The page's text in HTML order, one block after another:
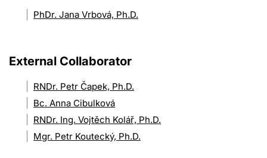
PhDr. Jana Vrbová, Ph.D.
External Collaborator
RNDr. Petr Čapek, Ph.D.
Bc. Anna Cibulková
RNDr. Ing. Vojtěch Kolář, Ph.D.
Mgr. Petr Koutecký, Ph.D.